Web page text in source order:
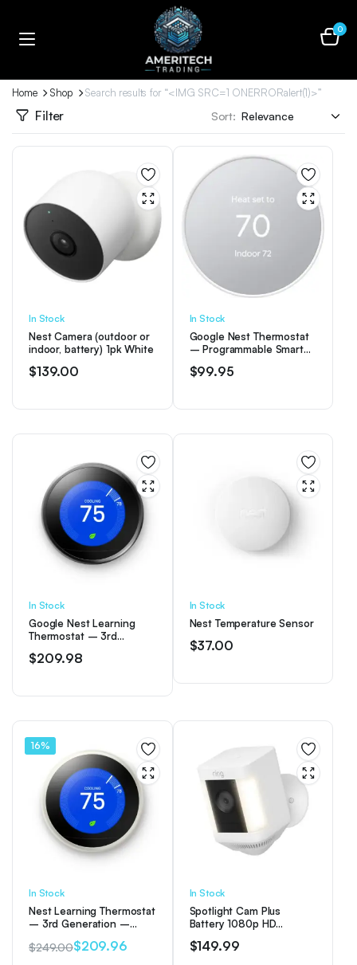
0
Home Shop Search results for “<IMG SRC=1 ONERRORalert(1)>”
Filter Sort:
In Stock
Nest Camera (outdoor or
indoor, battery) 1pk White
$139.00
In Stock
Google Nest Thermostat
– Programmable Smart
Snow
$99.95
In Stock
Google Nest Learning
Thermostat – 3rd
Black
$209.98
In Stock
Nest Temperature Sensor
$37.00
16%
In Stock
Nest Learning Thermostat
– 3rd Generation –
$249.00$209.96
In Stock
Spotlight Cam Plus
Battery 1080p HD
Two-Way Talk – White
$149.99